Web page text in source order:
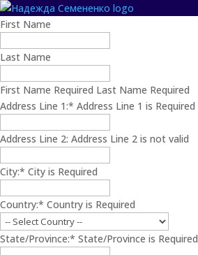
Name:
First Name
Last Name
First Name Required Last Name Required
Billing
Address Line 1:* Address Line 1 is Required
Address Line 2: Address Line 2 is not valid
City:* City is Required
Country:* Country is Required
State/Province:* State/Province is Required